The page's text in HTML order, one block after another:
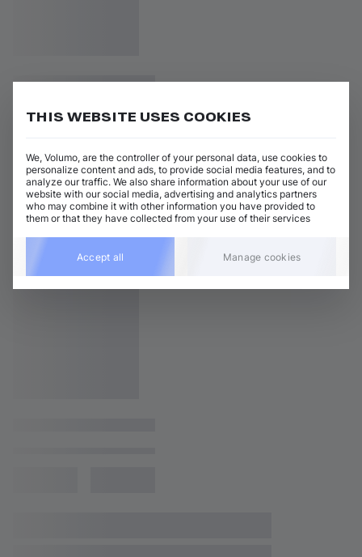
THIS WEBSITE USES COOKIES
We, Volumo, are the controller of your personal data, use cookies to
personalize content and ads, to provide social media features, and to
analyze our traffic. We also share information about your use of our
website with our social media, advertising and analytics partners
who may combine it with other information you have provided to
them or that they have collected from your use of their services
Accept all Manage cookies